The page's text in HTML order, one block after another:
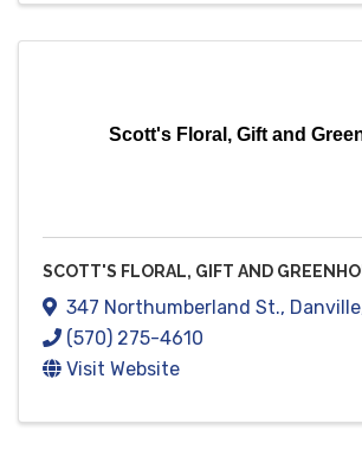
Scott's Floral, Gift and
SCOTT'S FLORAL, GIFT AND
347 Northumberland St., Danville
(570) 275-4610
Visit Website